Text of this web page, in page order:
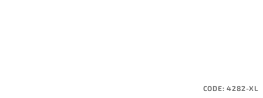
CODE:4282-XL